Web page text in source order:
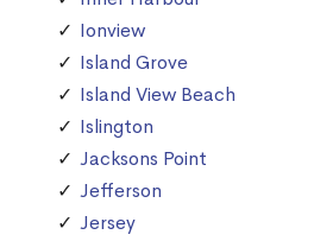
Ionview
Island Grove
Island View Beach
Islington
Jacksons Point
Jefferson
Jersey